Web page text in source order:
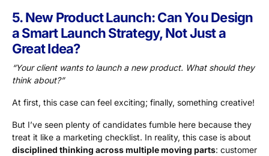
5. New Product Launch: Can You Design
a Smart Launch Strategy, Not Just a
Great Idea?
“Your client wants to launch a new product. What should they
think about?”
At first, this case can feel exciting; finally, something creative!
But I’ve seen plenty of candidates fumble here because they
treat it like a marketing checklist. In reality, this case is about
disciplined thinking across multiple moving parts: customer